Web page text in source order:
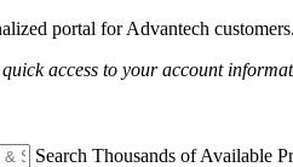
portal for Advantech
access to your account
Search Thousands of Available